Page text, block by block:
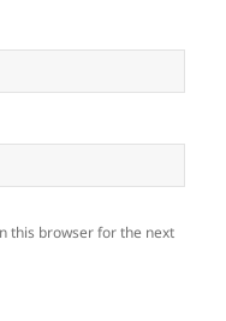
this browser for the next